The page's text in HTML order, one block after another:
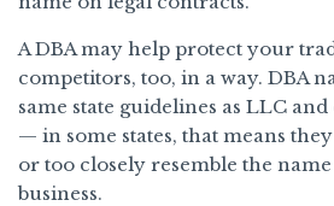
A DBA may help protect your
competitors, too, in a way. DBA
same state guidelines as LLC
— in some states, that means they
or too closely resemble the
business.